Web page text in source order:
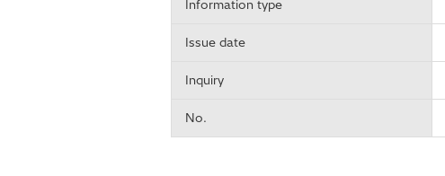
Information type
Issue date
Inquiry
No.